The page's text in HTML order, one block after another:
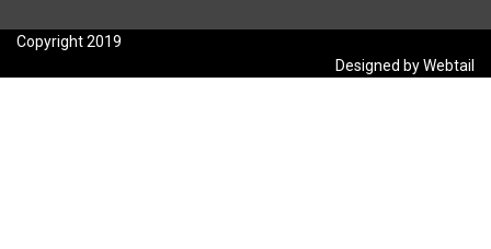
Copyright 2019
Designed by Webtail